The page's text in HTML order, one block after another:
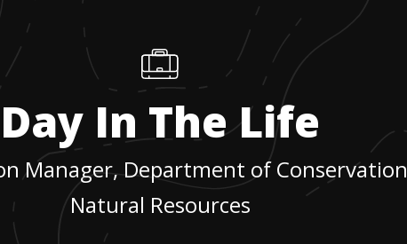
Day In The Life
Manager, Department of
Natural Resources